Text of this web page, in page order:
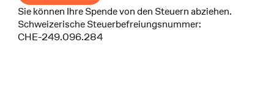
Sie können Ihre Spende von den Steuern abziehen.
Schweizerische Steuerbefreiungsnummer:
CHE-249.096.284